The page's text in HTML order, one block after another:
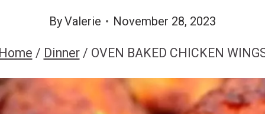
ByValerie November 28, 2023
Home / Dinner / OVEN BAKED CHICKEN